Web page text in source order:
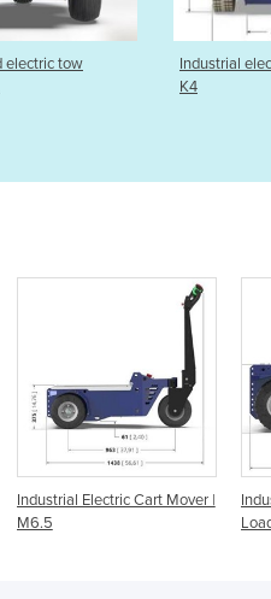
electric tow tractor |
|
Industrial Tow Tug for Heavy